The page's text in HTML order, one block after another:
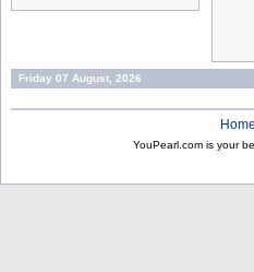
Friday 07 August, 2026
Home
YouPearl.com is your